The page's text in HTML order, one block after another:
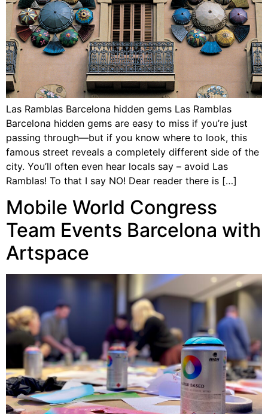
Las Ramblas Barcelona hidden gems Las Ramblas
Barcelona hidden gems are easy to miss if you’re just
passing through—but if you know where to look, this
famous street reveals a completely different side of the
city. You’ll often even hear locals say – avoid Las
Ramblas! To that I say NO! Dear reader there is […]
Mobile World Congress
Team Events Barcelona with
Artspace